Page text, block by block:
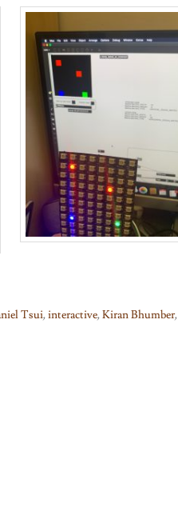
Tsui,interactive,Kiran Bhumber,